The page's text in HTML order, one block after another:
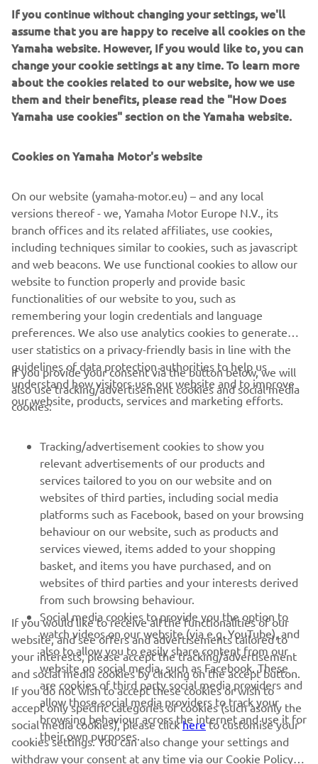
Read more
Inflatables
Read more
CORPORATE
MORE YAMAHA
SUPPORT
NEWSLETTER
Be the first one to learn about latest deals, special events, new
releases and much more
SUBSCRIBE
Read our Privacy Policy to learn how we process your personal
data: Privacy policy
If you continue without changing your settings, we'll
assume that you are happy to receive all cookies on the
Yamaha website. However, If you would like to, you can
change your cookie settings at any time. To learn more
about the cookies related to our website, how we use
them and their benefits, please read the "How Does
Yamaha use cookies" section on the Yamaha website.
Cookies on Yamaha Motor's website
On our website (yamaha-motor.eu) – and any local
versions thereof - we, Yamaha Motor Europe N.V., its
branch offices and its related affiliates, use cookies,
including techniques similar to cookies, such as javascript
and web beacons. We use functional cookies to allow our
website to function properly and provide basic
functionalities of our website to you, such as
remembering your login credentials and language
preferences. We also use analytics cookies to generate
user statistics on a privacy-friendly basis in line with the
guidelines of data protection authorities to help us
understand how visitors use our website and to improve
our website, products, services and marketing efforts.
If you provide your consent via the button below, we will
also use tracking/advertisement cookies and social media
cookies:
Tracking/advertisement cookies to show you
relevant advertisements of our products and
services tailored to you on our website and on
websites of third parties, including social media
platforms such as Facebook, based on your browsing
behaviour on our website, such as products and
services viewed, items added to your shopping
basket, and items you have purchased, and on
websites of third parties and your interests derived
from such browsing behaviour.
Social media cookies to provide you the option to
watch videos on our website (via e.g. YouTube), and
also to allow you to easily share content from our
website on social media, such as Facebook. These
are cookies of third party social media providers and
allow those social media providers to track your
browsing behaviour across the internet and use it for
their own purposes.
If you would like to receive all the functionalities of our
website, and see offers and advertisements tailored to
your interests, please accept the tracking/advertisement
and social media cookies by clicking on the accept button.
If you do not wish to accept these cookies or wish to
accept only specific categories of cookies (such asonly the
social media cookies), please clickhereto customise your
cookies settings. You can also change your settings and
withdraw your consent at any time via our Cookie Policy.